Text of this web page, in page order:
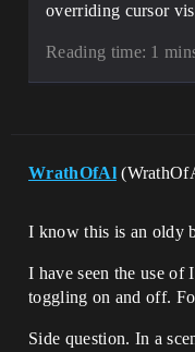
overriding cursor
Reading time: 1
WrathOfAl
I know this is an oldy
I have seen the use of
toggling on and off.
Side question. In a